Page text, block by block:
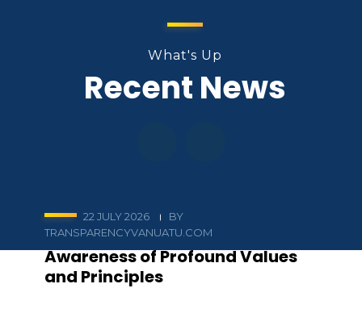
What's Up
Recent News
22 JULY 2026
BY
TRANSPARENCYVANUATU.COM
Awareness of Profound Values
and Principles